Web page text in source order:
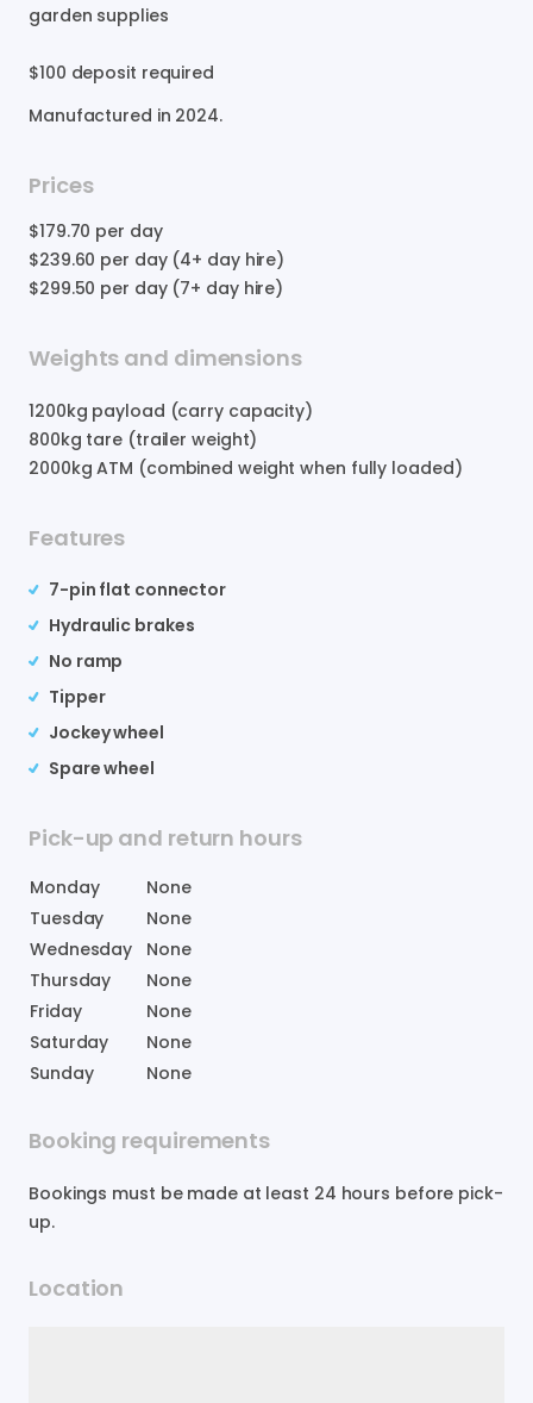
garden supplies
$100 deposit required
Manufactured in 2024.
Prices
$179.70 per day
$239.60 per day (4+ day hire)
$299.50 per day (7+ day hire)
Weights and dimensions
1200kg payload (carry capacity)
800kg tare (trailer weight)
2000kg ATM (combined weight when fully loaded)
Features
7-pin flat connector
Hydraulic brakes
No ramp
Tipper
Jockey wheel
Spare wheel
Pick-up and return hours
Monday
None
Tuesday
None
Wednesday
None
Thursday
None
Friday
None
Saturday
None
Sunday
None
Booking requirements
Bookings must be made at least 24 hours before pick-
up.
Location